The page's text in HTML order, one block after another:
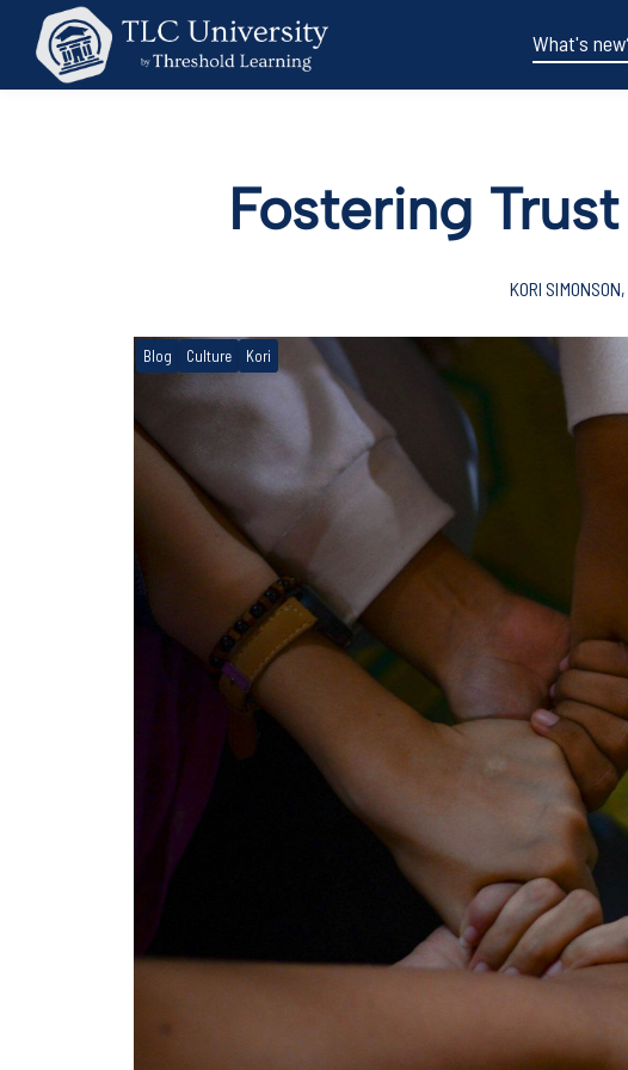
What's
Fostering
KORI
Blog Culture Kori